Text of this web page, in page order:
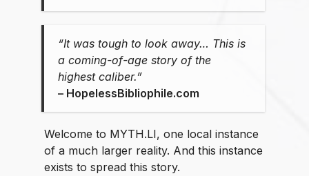
“It was tough to look away… This is
a coming-of-age story of the
highest caliber.”
⁠–⁠ HopelessBibliophile.com
Welcome to MYTH.LI, one local instance
of a much larger reality. And this instance
exists to spread this story.